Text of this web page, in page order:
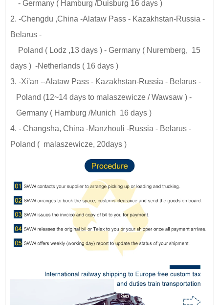
- Germany ( Hamburg /Duisburg 16 days )
2. -Chengdu ,China -Alataw Pass - Kazakhstan-Russia -
Belarus -
Poland ( Lodz ,13 days ) - Germany ( Nuremberg, 15
days ) -Netherlands ( 16 days )
3. -Xi'an --Alataw Pass - Kazakhstan-Russia - Belarus -
Poland (12~14 days to malaszewicze / Wawsaw ) -
Germany ( Hamburg /Munich 16 days )
4. - Changsha, China -Manzhouli -Russia - Belarus -
Poland ( malaszewicze, 20days )